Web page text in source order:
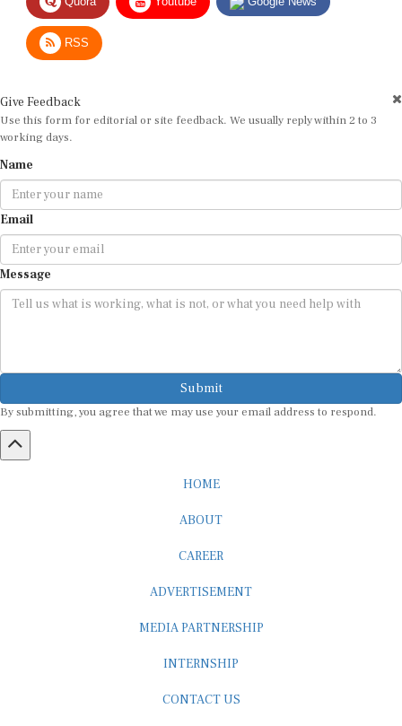
RSS
Use this form for editorial or site feedback. We usually reply within 2 to 3
working days.
Email
Message
Submit